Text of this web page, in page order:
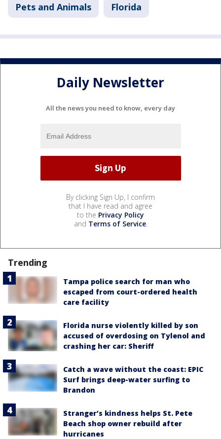
Pets and Animals Florida
Daily Newsletter
All the news you need to know, every day
By clicking Sign Up, I confirm
that I have read and agree
to the Privacy Policy
and Terms of Service.
Trending
Tampa police search for man who
escaped from court-ordered health
care facility
Florida nurse violently killed by son
accused of overdosing on Tylenol and
crashing her car: Sheriff
Catch a wave without the coast: EPIC
Surf brings deep-water surfing to
Brandon
Stranger’s kindness helps St. Pete
Beach shop owner rebuild after
hurricanes